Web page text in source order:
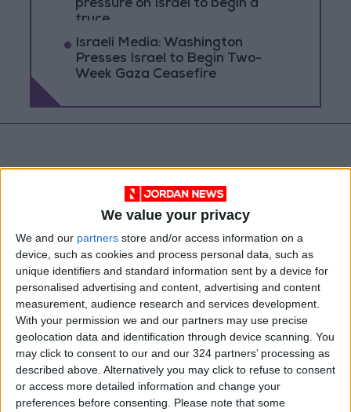
We value your privacy
We and our partners store and/or access information on a
device, such as cookies and process personal data, such as
unique identifiers and standard information sent by a device for
personalised advertising and content, advertising and content
measurement, audience research and services development.
With your permission we and our partners may use precise
geolocation data and identification through device scanning. You
may click to consent to our and our 324 partners’ processing as
described above. Alternatively you may click to refuse to consent
or access more detailed information and change your
preferences before consenting. Please note that some
pressure on Israel to begin a
truce
Israeli Media: Washington
Presses Israel to Begin Two-
Week Gaza Ceasefire
Jordan Lebanon Jordan News
NEWS RELATED TO